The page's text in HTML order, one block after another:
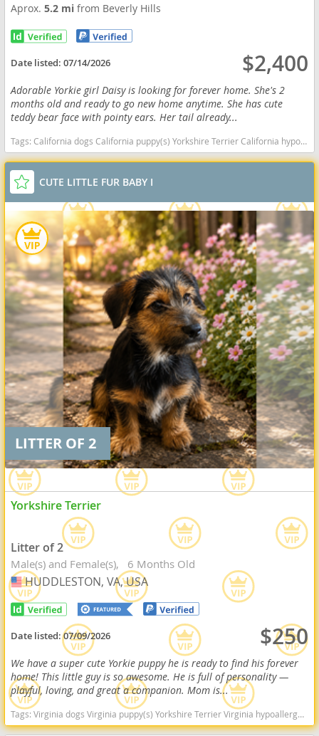
Aprox.5.2 mifrom Beverly Hills
Date listed:07/14/2026 $2,400
Adorable Yorkie girl Daisy is looking for forever home. She's 2
months old and ready to go new home anytime. She has cute
teddy bear face with pointy ears. Her tail already...
Tags:California dogs California puppy(s) Yorkshire Terrier California hypoallergenic dog breed low shedding dog breed
CUTE LITTLE FUR BABY I
LITTER OF 2
Yorkshire Terrier
Litter of 2
Male(s) and Female(s) 6 Months Old
USA
HUDDLESTON, VA, USA
Date listed:07/09/2026 $250
We have a super cute Yorkie puppy he is ready to find his forever
home! This little guy is so awesome. He is full of personality —
playful, loving, and great a companion. Mom is...
Tags:Virginia dogs Virginia puppy(s) Yorkshire Terrier Virginia hypoallergenic dog breed low shedding dog breed